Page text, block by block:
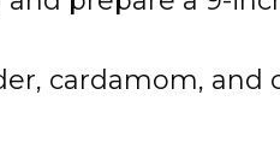
cardamom, and